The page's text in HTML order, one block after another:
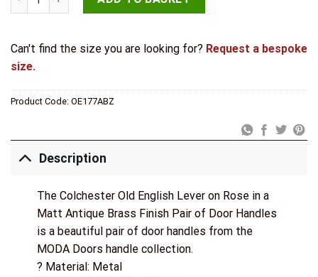
Can't find the size you are looking for? Request a bespoke
size.
Product Code: OE177ABZ
Description
The Colchester Old English Lever on Rose in a
Matt Antique Brass Finish Pair of Door Handles
is a beautiful pair of door handles from the
MODA Doors handle collection.
? Material: Metal